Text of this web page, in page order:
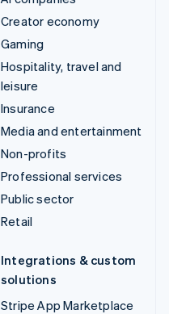
Creator economy
Gaming
Hospitality, travel and
leisure
Insurance
Media and entertainment
Non-profits
Professional services
Public sector
Retail
Integrations & custom
solutions
Stripe App Marketplace